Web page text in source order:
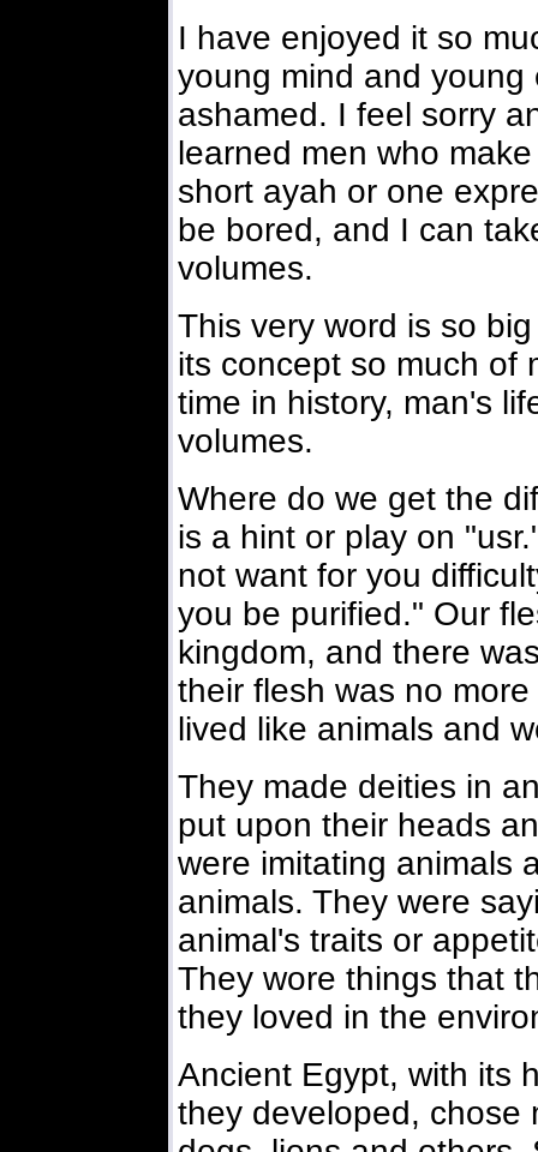
I have enjoyed it so
young mind and
ashamed. I feel sorry
learned men who
short ayah or one
be bored, and I can
volumes.
This very word is so
its concept so much of
time in history, man's
volumes.
Where do we get the
is a hint or play on
not want for you
you be purified." Our
kingdom, and there
their flesh was no
lived like animals and
They made deities in
put upon their heads
were imitating animals
animals. They were
animal's traits or
They wore things that
they loved in the
Ancient Egypt, with its
they developed, chose